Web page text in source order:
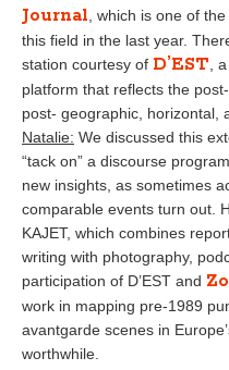
Journal , which is one of
this field in the last year.
station courtesy of D’EST ,
platform that reflects the
post- geographic, horizontal,
Natalie: We discussed this
“tack on” a discourse
new insights, as sometimes
comparable events turn out.
KAJET, which combines
writing with photography,
participation of D’EST and
work in mapping pre-1989
avantgarde scenes in
worthwhile.